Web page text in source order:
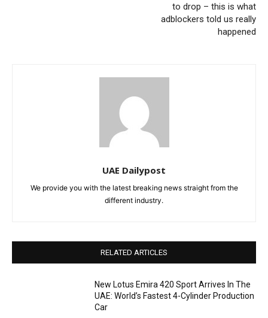
to drop – this is what
adblockers told us really
happened
UAE Dailypost
We provide you with the latest breaking news straight from the
different industry.
RELATED ARTICLES
New Lotus Emira 420 Sport Arrives In The
UAE: World’s Fastest 4-Cylinder Production
Car